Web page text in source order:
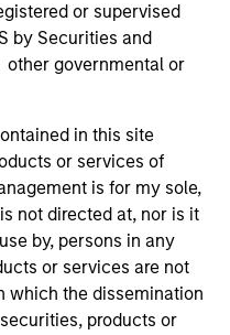
or supervised
by Securities and
other governmental or
in this site
or services of
is for my sole,
not directed at, nor is it
by, persons in any
or services are not
which the dissemination
products or
Lien
New York, NY is a leading